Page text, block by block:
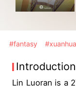
#fantasy
Introduction
Lin Luoran is a